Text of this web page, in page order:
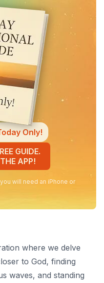
Only!
GUIDE.
APP!
will need an iPhone or
where we delve
to God, finding
waves, and standing